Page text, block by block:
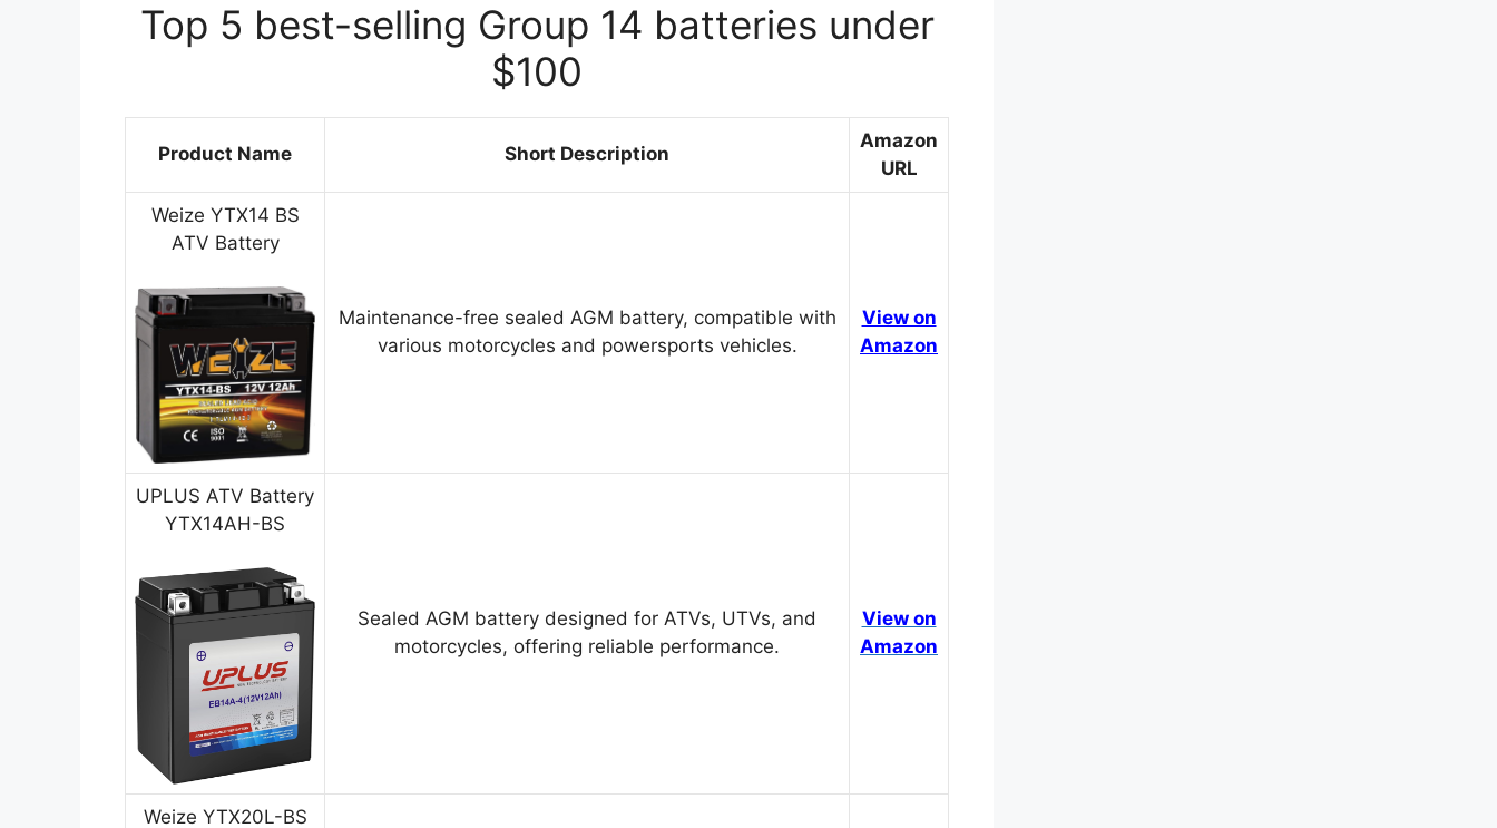
Top 5 best-selling Group 14 batteries under
$100
Product Name Short Description
Amazon
URL
Weize YTX14 BS
ATV Battery
Maintenance-free sealed AGM battery, compatible with
various motorcycles and powersports vehicles.
View on
Amazon
UPLUS ATV Battery
YTX14AH-BS
Sealed AGM battery designed for ATVs, UTVs, and
motorcycles, offering reliable performance.
View on
Amazon
Weize YTX20L-BS